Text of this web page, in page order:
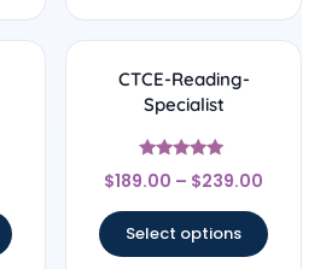
CTCE-Reading-
Specialist
Rated
4.83
$189.00 – $239.00
Select options